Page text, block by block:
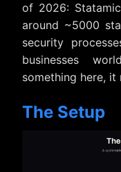
of 2026:
around ~5000
security
businesses
something here, it
The Setup